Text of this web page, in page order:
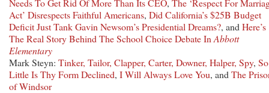
Act’ Disrespects Faithful Americans, Did California’s $25B Budget
Deficit Just Tank Gavin Newsom’s Presidential Dreams?, and Here’s
The Real Story Behind The School Choice Debate In Abbott
Elementary
Mark Steyn: Tinker, Tailor, Clapper, Carter, Downer, Halper, Spy, So
Little Is Thy Form Declined, I Will Always Love You, and The
of Windsor